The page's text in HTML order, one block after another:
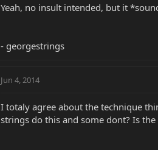
such cases we're talking about 13s or
coming from ?
Yeah, no insult intended, but it
- georgestrings
Jun 4, 2014
I totaly agree about the technique
strings do this and some dont? Is